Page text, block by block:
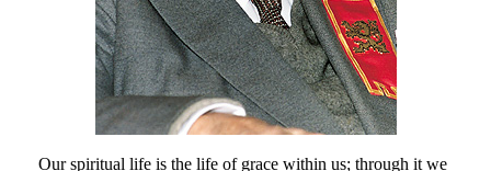
Our spiritual life is the life of grace within us; through it we